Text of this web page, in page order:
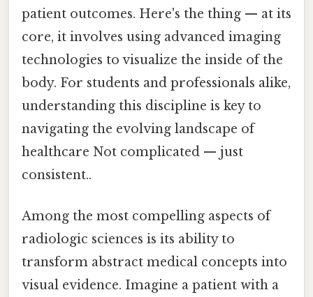
patient outcomes. Here's the thing — at its
core, it involves using advanced imaging
technologies to visualize the inside of the
body. For students and professionals alike,
understanding this discipline is key to
navigating the evolving landscape of
healthcare Not complicated — just
consistent..
Among the most compelling aspects of
radiologic sciences is its ability to
transform abstract medical concepts into
visual evidence. Imagine a patient with a